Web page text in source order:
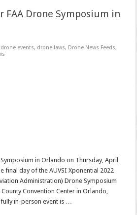
FAA Drone Symposium in
drone events, drone laws, Drone News Feeds,
Symposium in Orlando on Thursday, April
final day of the AUVSI Xponential 2022
Administration) Drone Symposium
Convention Center in Orlando,
in-person event is …